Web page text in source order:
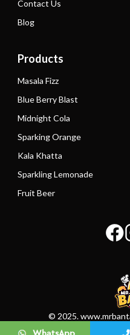
Contact Us
Blog
Products
Masala Fizz
Blue Berry Blast
Midnight Cola
Sparking Orange
Kala Khatta
Sparkling Lemonade
Fruit Beer
© 2025.